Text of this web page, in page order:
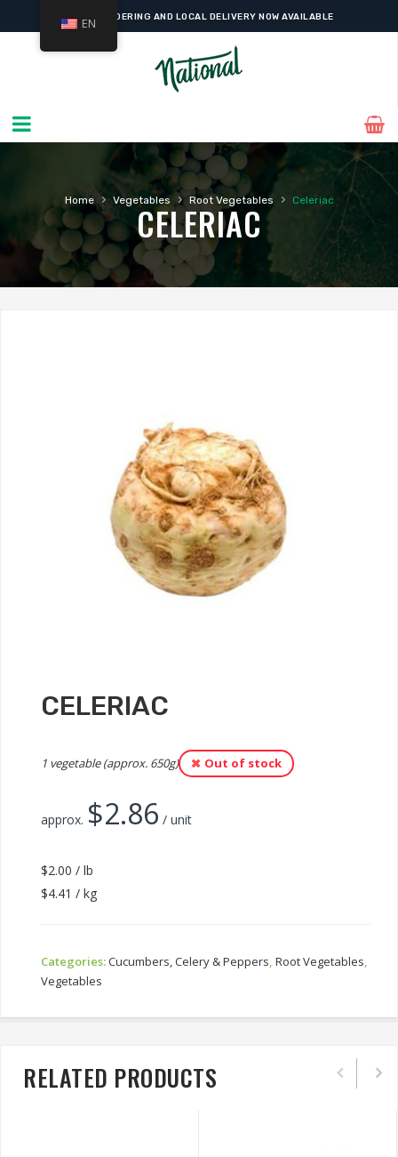
ONLINE ORDERING AND LOCAL DELIVERY NOW AVAILABLE
Home › Vegetables › Root Vegetables › Celeriac
CELERIAC
CELERIAC
1 vegetable (approx. 650g) Out of stock
approx. $2.86 / unit
$2.00 / lb
$4.41 / kg
Categories:Cucumbers, Celery & Peppers, Root Vegetables,
Vegetables
RELATED PRODUCTS
EN